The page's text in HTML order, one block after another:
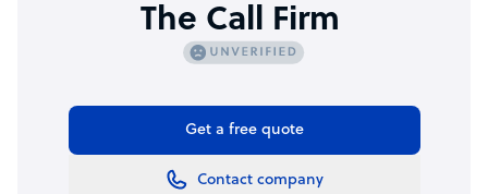
The Call Firm
Get a free quote
Contact company